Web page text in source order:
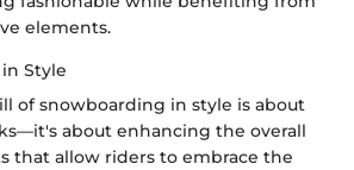
elements.
Style
of snowboarding in style is about
about enhancing the overall
that allow riders to embrace the